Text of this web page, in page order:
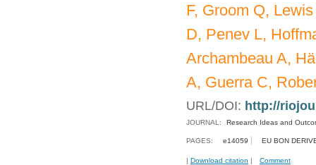
F, Groom Q,
D, Penev L,
Archambeau A,
A, Guerra C,
URL/DOI: http://
JOURNAL: Research Ideas and
PAGES: e14059 EU BON
| Download citation | Comment